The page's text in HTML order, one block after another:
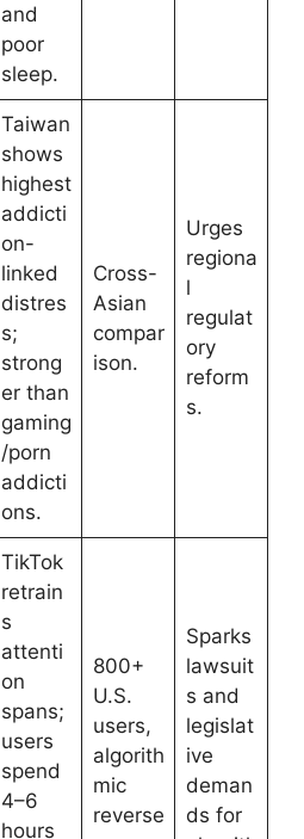
and
poor
sleep.
Taiwan
shows
highest
addicti
on-
linked
distres
s;
strong
er than
gaming
/porn
addicti
ons.
Cross-
Asian
compar
ison.
Urges
regiona
l
regulat
ory
reform
s.
TikTok
retrain
s
attenti
on
spans;
users
spend
4–6
hours
800+
U.S.
users,
algorith
mic
reverse
Sparks
lawsuit
s and
legislat
ive
deman
ds for